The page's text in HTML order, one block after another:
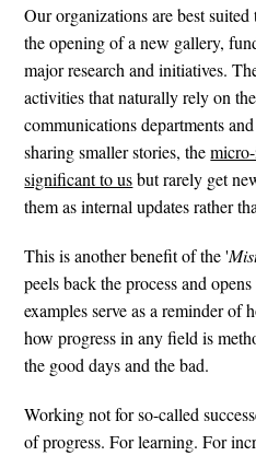
Our organizations are best
the opening of a new gallery,
major research and initiatives.
activities that naturally rely on
communications departments
sharing smaller stories, the
significant to usbut rarely get
them as internal updates rather
This is another benefit of the '
peels back the process and
examples serve as a reminder of
how progress in any field is
the good days and the bad.
Working not for so-called
of progress. For learning. For